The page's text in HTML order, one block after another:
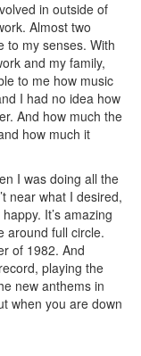
in outside of
Almost two
to my senses. With
and my family,
to me how music
I had no idea how
And how much the
how much it
I was doing all the
near what I desired,
It’s amazing
around full circle.
of 1982. And
playing the
new anthems in
when you are down